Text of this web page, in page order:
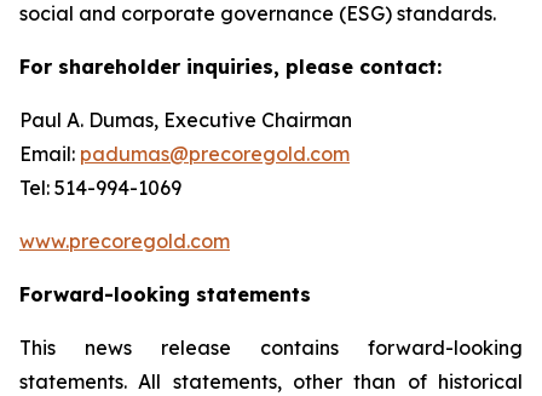
social and corporate governance (ESG) standards.
For shareholder inquiries, please contact:
Paul A. Dumas, Executive Chairman
Email: padumas@precoregold.com
Tel: 514-994-1069
www.precoregold.com
Forward-looking statements
This news release contains forward-looking
statements. All statements, other than of historical